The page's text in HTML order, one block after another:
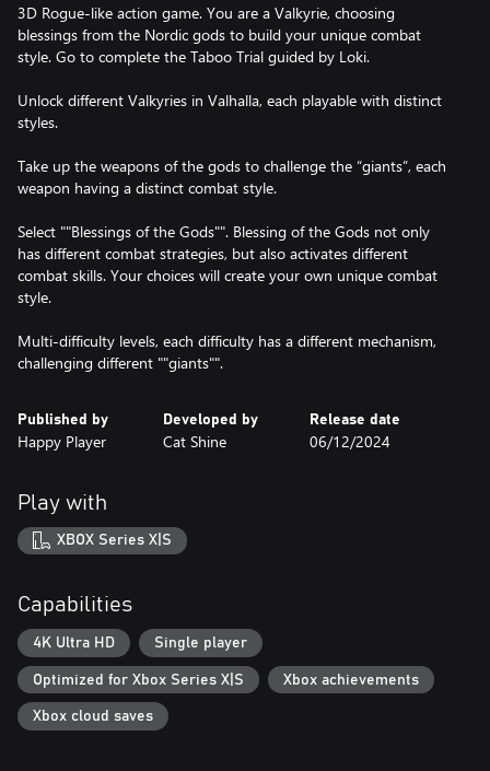
3D Rogue-like action game. You are a Valkyrie, choosing
blessings from the Nordic gods to build your unique combat
style. Go to complete the Taboo Trial guided by Loki.
Unlock different Valkyries in Valhalla, each playable with distinct
styles.
Take up the weapons of the gods to challenge the “giants”, each
weapon having a distinct combat style.
Select ""Blessings of the Gods"". Blessing of the Gods not only
has different combat strategies, but also activates different
combat skills. Your choices will create your own unique combat
style.
Multi-difficulty levels, each difficulty has a different mechanism,
challenging different ""giants"".
Published by
Happy Player
Developed by
Cat Shine
Release date
06/12/2024
Play with
XBOX Series X|S
Capabilities
4K Ultra HD Single player
Optimized for Xbox Series X|S Xbox achievements
Xbox cloud saves